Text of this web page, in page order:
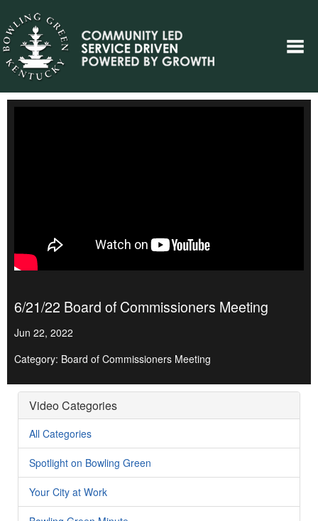
6/21/22 Board of Commissioners Meeting
Jun 22, 2022
Category: Board of Commissioners Meeting
Video Categories
All Categories
Spotlight on Bowling Green
Your City at Work